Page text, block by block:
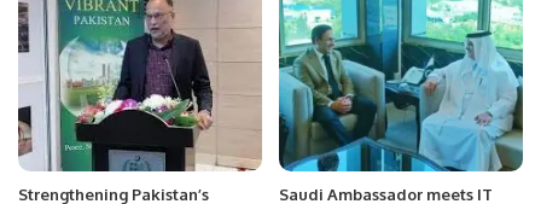
Strengthening Pakistan’s
Saudi Ambassador meets IT